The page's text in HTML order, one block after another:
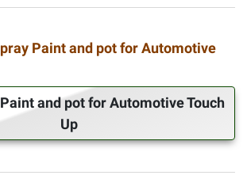
Paint and pot for Automotive
and pot for Automotive Touch
Up